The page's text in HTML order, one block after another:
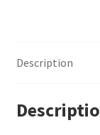
Description